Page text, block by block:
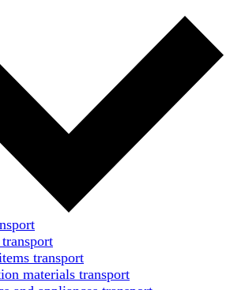
transport
materials transport